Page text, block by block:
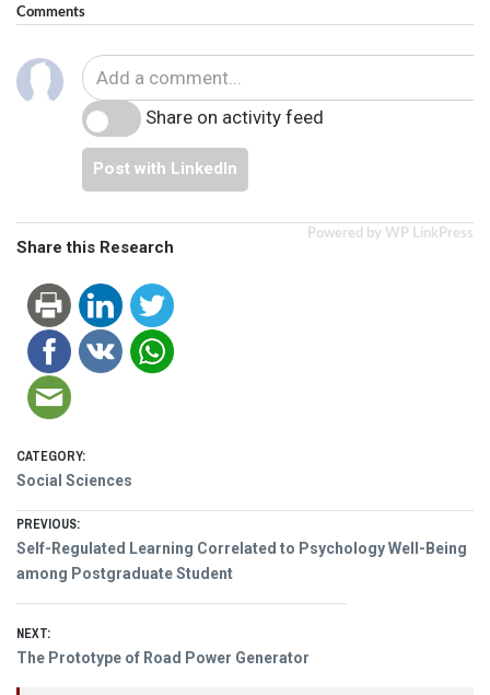
Comments
Share on activity feed
Post with LinkedIn
Powered by WP LinkPress
Share this Research
CATEGORY:
Social Sciences
Post
navigation
PREVIOUS:
Previous
post:
Self-Regulated Learning Correlated to Psychology Well-Being
among Postgraduate Student
NEXT:
Next
post:
The Prototype of Road Power Generator